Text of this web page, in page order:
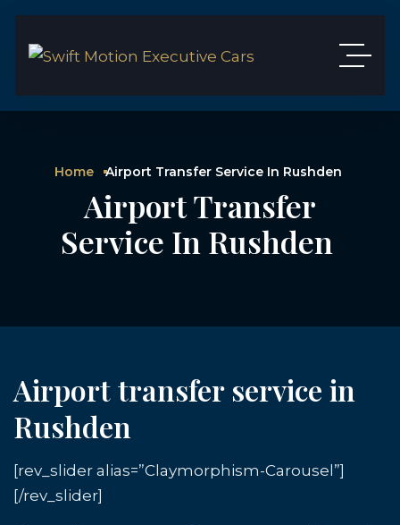
Home Airport Transfer Service In Rushden
Airport Transfer
Service In Rushden
Airport transfer service in
Rushden
[rev_slider alias=”Claymorphism-Carousel”]
[/rev_slider]